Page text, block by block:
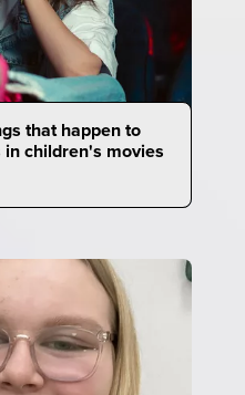
that happen to
children's movies